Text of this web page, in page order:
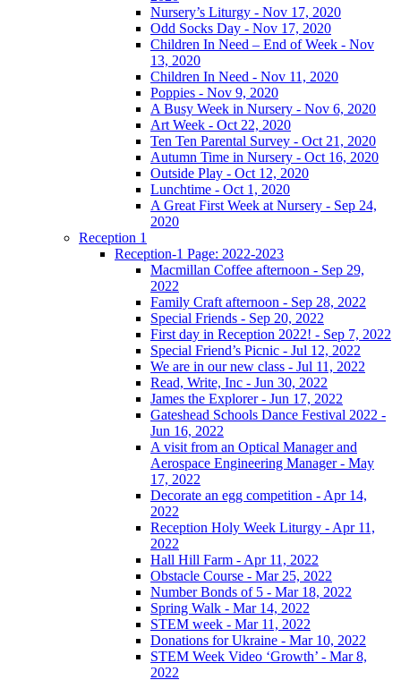
Nursery’s Liturgy - Nov 17, 2020
Odd Socks Day - Nov 17, 2020
Children In Need – End of Week - Nov
13, 2020
Children In Need - Nov 11, 2020
Poppies - Nov 9, 2020
A Busy Week in Nursery - Nov 6, 2020
Art Week - Oct 22, 2020
Ten Ten Parental Survey - Oct 21, 2020
Autumn Time in Nursery - Oct 16, 2020
Outside Play - Oct 12, 2020
Lunchtime - Oct 1, 2020
A Great First Week at Nursery - Sep 24,
2020
Reception 1
Reception-1 Page: 2022-2023
Macmillan Coffee afternoon - Sep 29,
2022
Family Craft afternoon - Sep 28, 2022
Special Friends - Sep 20, 2022
First day in Reception 2022! - Sep 7, 2022
Special Friend’s Picnic - Jul 12, 2022
We are in our new class - Jul 11, 2022
Read, Write, Inc - Jun 30, 2022
James the Explorer - Jun 17, 2022
Gateshead Schools Dance Festival 2022 -
Jun 16, 2022
A visit from an Optical Manager and
Aerospace Engineering Manager - May
17, 2022
Decorate an egg competition - Apr 14,
2022
Reception Holy Week Liturgy - Apr 11,
2022
Hall Hill Farm - Apr 11, 2022
Obstacle Course - Mar 25, 2022
Number Bonds of 5 - Mar 18, 2022
Spring Walk - Mar 14, 2022
STEM week - Mar 11, 2022
Donations for Ukraine - Mar 10, 2022
STEM Week Video ‘Growth’ - Mar 8,
2022